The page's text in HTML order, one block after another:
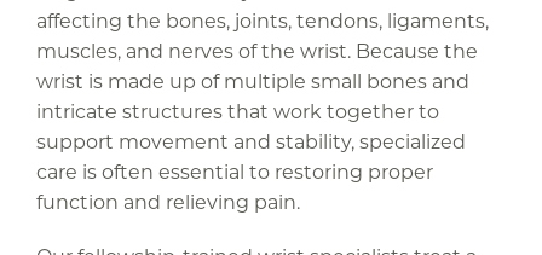
affecting the bones, joints, tendons, ligaments,
muscles, and nerves of the wrist. Because the
wrist is made up of multiple small bones and
intricate structures that work together to
support movement and stability, specialized
care is often essential to restoring proper
function and relieving pain.